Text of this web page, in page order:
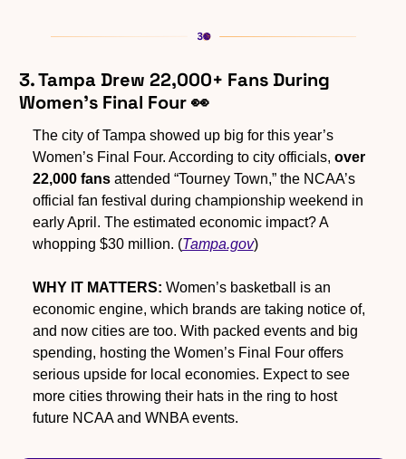
3. Tampa Drew 22,000+ Fans During
Women’s Final Four 👀
The city of Tampa showed up big for this year’s
Women’s Final Four. According to city officials, over
22,000 fans attended “Tourney Town,” the NCAA’s
official fan festival during championship weekend in
early April. The estimated economic impact? A
whopping $30 million. (Tampa.gov)
WHY IT MATTERS: Women’s basketball is an
economic engine, which brands are taking notice of,
and now cities are too. With packed events and big
spending, hosting the Women’s Final Four offers
serious upside for local economies. Expect to see
more cities throwing their hats in the ring to host
future NCAA and WNBA events.